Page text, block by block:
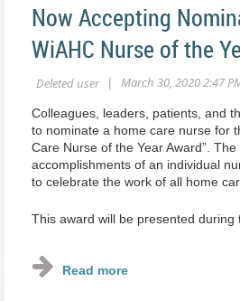
Now Accepting
WiAHC Nurse of the
Colleagues, leaders, patients, and
to nominate a home care nurse for
Care Nurse of the Year Award”.
accomplishments of an individual
to celebrate the work of all home
This award will be presented during